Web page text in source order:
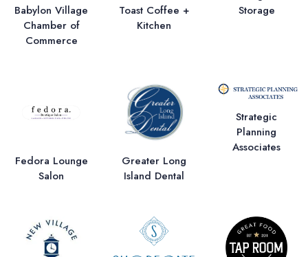
Babylon Village
Chamber of
Commerce
Toast Coffee +
Kitchen
Storage
Fedora Lounge
Salon
Greater Long
Island Dental
Strategic
Planning
Associates